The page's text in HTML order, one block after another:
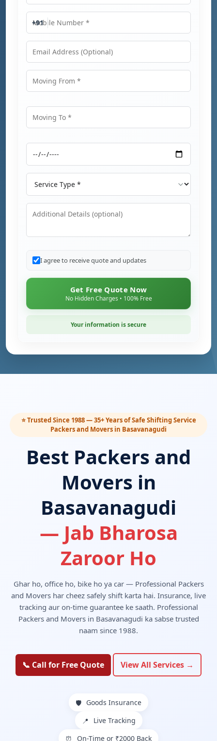
Mobile Number
+91
Service Type
I agree to receive quote and updates
Get Free Quote Now
No Hidden Charges • 100% Free
Your information is secure
⭐ Trusted Since 1988 — 35+ Years of Safe Shifting Service
Packers and Movers in Basavanagudi
Best Packers and
Movers in
Basavanagudi
— Jab Bharosa
Zaroor Ho
Ghar ho, office ho, bike ho ya car — Professional Packers
and Movers har cheez safely shift karta hai. Insurance, live
tracking aur on-time guarantee ke saath. Professional
Packers and Movers in Basavanagudi ka sabse trusted
naam since 1988.
📞 Call for Free Quote View All Services →
🛡️ Goods Insurance
📍 Live Tracking
⏰ On-Time or ₹2000 Back